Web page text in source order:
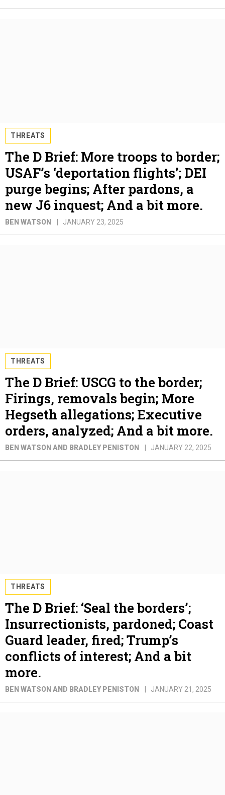
THREATS
The D Brief: More troops to border;
USAF’s ‘deportation flights’; DEI
purge begins; After pardons, a
new J6 inquest; And a bit more.
BEN WATSON JANUARY 23, 2025
THREATS
The D Brief: USCG to the border;
Firings, removals begin; More
Hegseth allegations; Executive
orders, analyzed; And a bit more.
BEN WATSON AND BRADLEY PENISTON JANUARY 22, 2025
THREATS
The D Brief: ‘Seal the borders’;
Insurrectionists, pardoned; Coast
Guard leader, fired; Trump’s
conflicts of interest; And a bit
more.
BEN WATSON AND BRADLEY PENISTON JANUARY 21, 2025